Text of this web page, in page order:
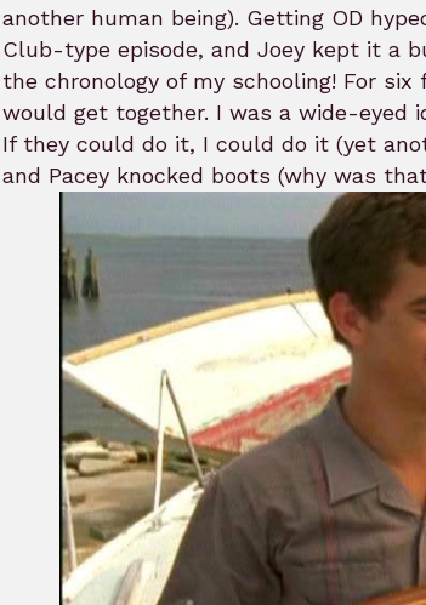
another human being). Getting OD
Club-type episode, and Joey kept it a
the chronology of my schooling! For
would get together. I was a wide-eyed
If they could do it, I could do it (yet
and Pacey knocked boots (why was